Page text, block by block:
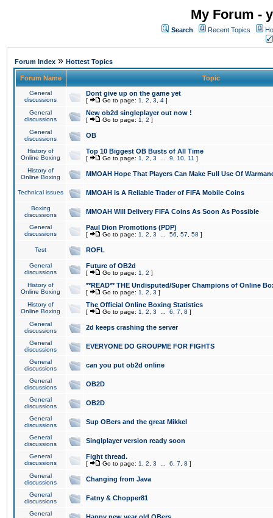
My Forum -
Search Recent Topics
Forum Index » Hottest Topics
Forum Name Topic
General
discussions
Dont give up on the game yet
[ Go to page: 1 2 3 4 ]
General
discussions
New ob2d singleplayer out now !
[ Go to page: 1 2 ]
General
discussions
OB
History of
Online Boxing
Top 10 Biggest OB Busts of All Time
[ Go to page: 1 2 3 9 10 11 ]
History of
Online Boxing
MMOAH Hope That Players Can Make Full Use Of
Technical issues MMOAH is A Reliable Trader of FIFA Mobile Coins
Boxing
discussions
MMOAH Will Delivery FIFA Coins As Soon As Possible
General
discussions
Paul Dion Promotions (PDP)
[ Go to page: 1 2 3 56 57 58 ]
Test ROFL
General
discussions
Future of OB2d
[ Go to page: 1 2 ]
History of
Online Boxing
**READ** THE Undisputed/Super Champions of Online
[ Go to page: 1 2 3 ]
History of
Online Boxing
The Official Online Boxing Statistics
[ Go to page: 1 2 3 6 7 8 ]
General
discussions
2d keeps crashing the server
General
discussions
EVERYONE DO GROUPME FOR FIGHTS
General
discussions
can you put ob2d online
General
discussions
OB2D
General
discussions
OB2D
General
discussions
Sup OBers and the great Mikkel
General
discussions
Singlplayer version ready soon
General
discussions
Fight thread.
[ Go to page: 1 2 3 6 7 8 ]
General
discussions
Changing from Java
General
discussions
Fatny & Chopper81
General